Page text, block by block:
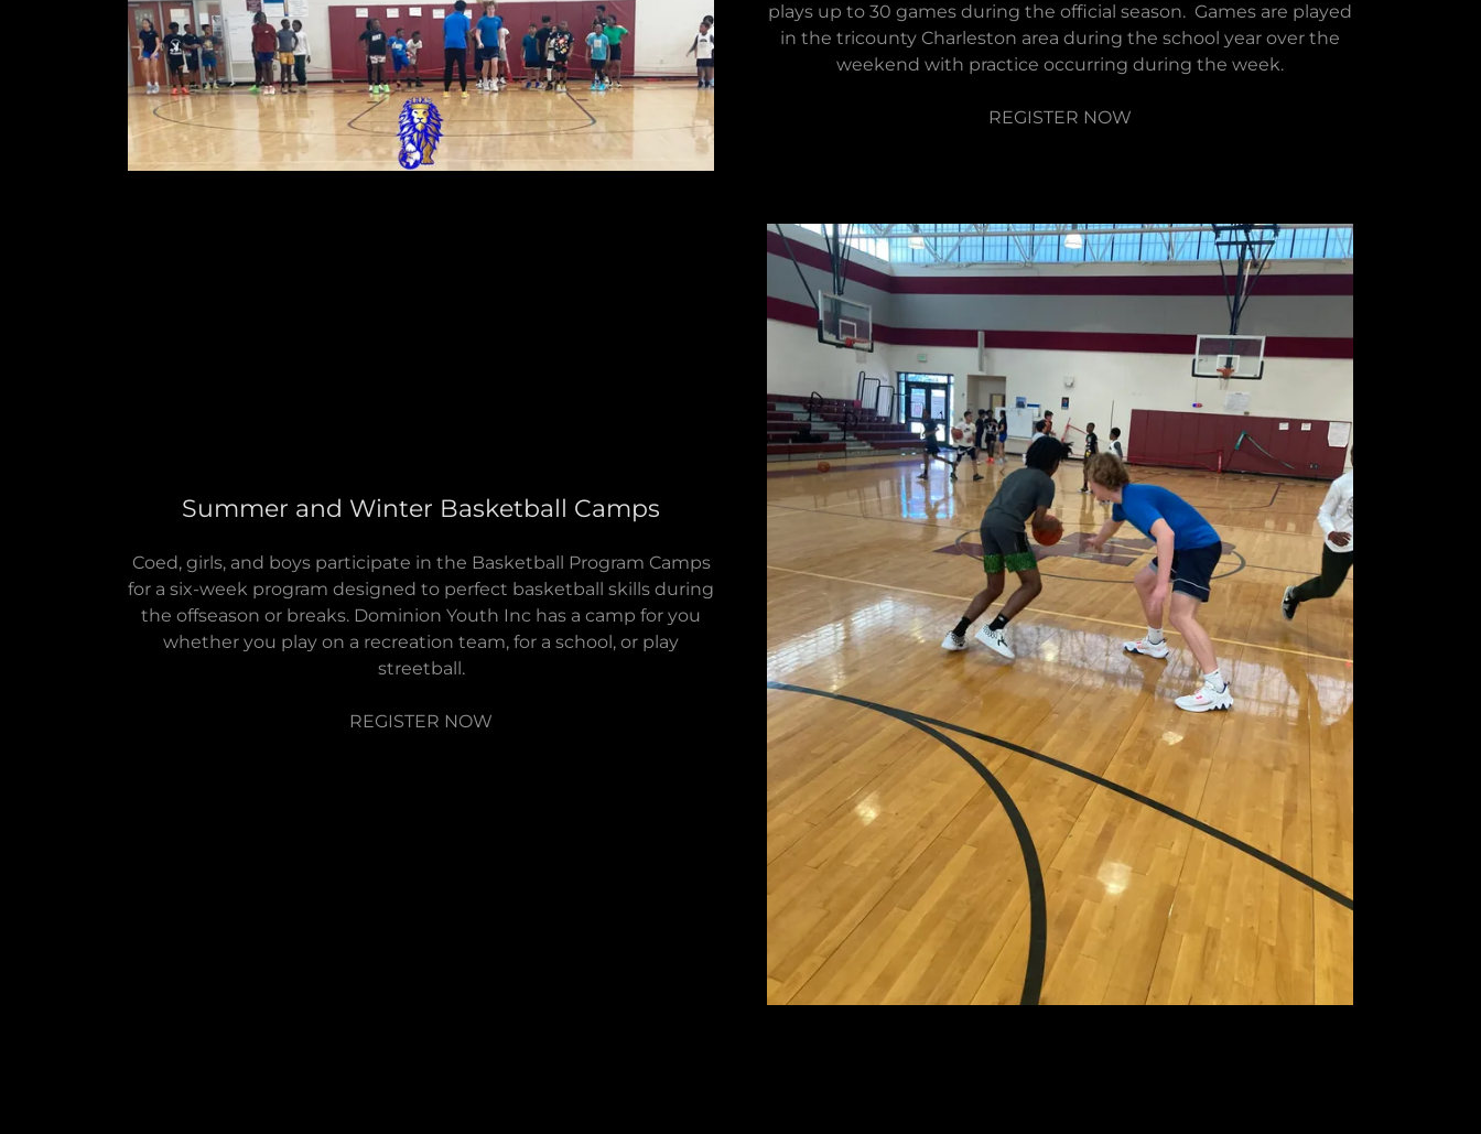
plays up to 30 games during the official season. Games are played
in the tricounty Charleston area during the school year over the
weekend with practice occurring during the week.
REGISTER NOW
Summer and Winter Basketball Camps
Coed, girls, and boys participate in the Basketball Program Camps
for a six-week program designed to perfect basketball skills during
the offseason or breaks. Dominion Youth Inc has a camp for you
whether you play on a recreation team, for a school, or play
streetball.
REGISTER NOW